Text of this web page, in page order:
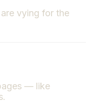
vying for the
— like